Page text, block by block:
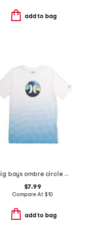
add to bag
big boys ombre circle graphic short sleeve tee
$7.99
Compare At $10
add to bag